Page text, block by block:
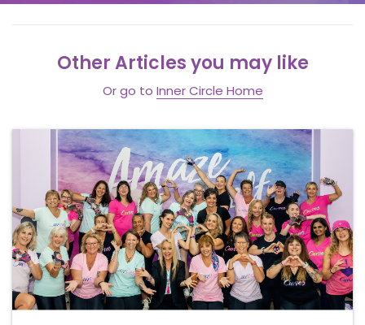
Other Articles you may like
Or go to Inner Circle Home